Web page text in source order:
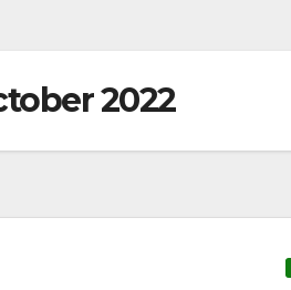
2022